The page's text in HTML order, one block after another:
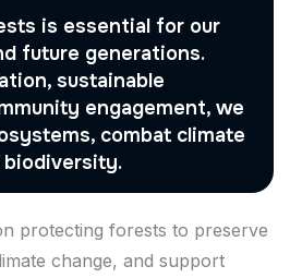
is essential for our
future generations.
sustainable
engagement, we
combat climate
biodiversity.
protecting forests to preserve
change, and support